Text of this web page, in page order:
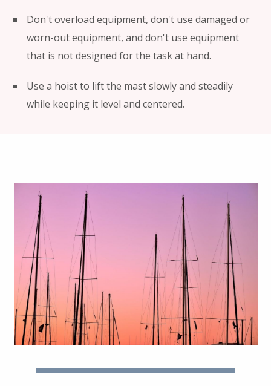
Don't overload equipment, don't use damaged or
worn-out equipment, and don't use equipment
that is not designed for the task at hand.
Use a hoist to lift the mast slowly and steadily
while keeping it level and centered.